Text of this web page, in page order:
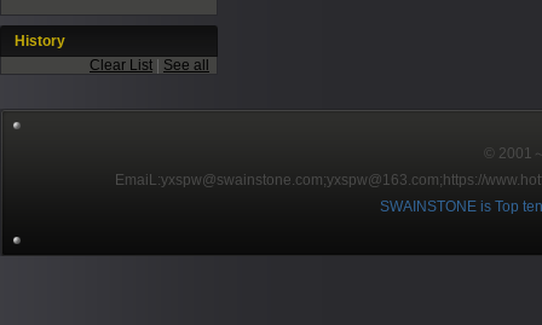
History
Clear List
See all
© 2001
EmaiL:yxspw@swainstone.com;yxspw@163.com; https://
SWAINSTONE is Top